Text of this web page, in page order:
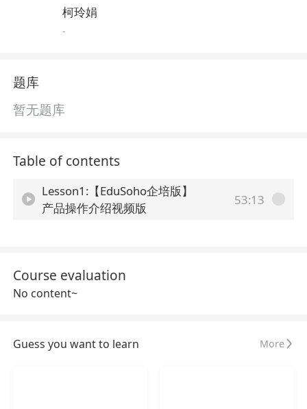
柯玲娟
-
题库
暂无题库
Table of contents
Lesson1:【EduSoho企培版】
产品操作介绍视频版
53:13
Course evaluation
No content~
Guess you want to learn More